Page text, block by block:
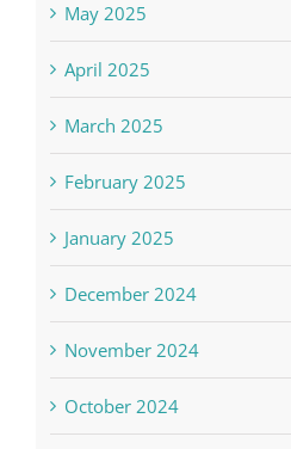
May 2025
April 2025
March 2025
February 2025
January 2025
December 2024
November 2024
October 2024